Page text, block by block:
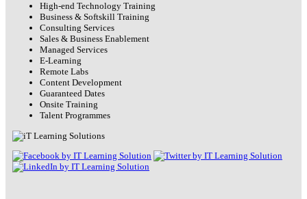
High-end Technology Training
Business & Softskill Training
Consulting Services
Sales & Business Enablement
Managed Services
E-Learning
Remote Labs
Content Development
Guaranteed Dates
Onsite Training
Talent Programmes